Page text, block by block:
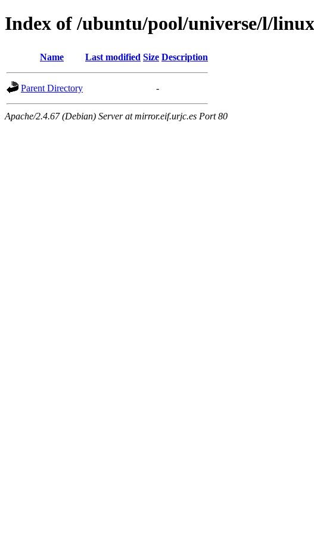
Index of /ubuntu/pool/universe/l/
Name Last modified Size Description
Parent Directory -
Apache/2.4.67 (Debian) Server at mirror.eif.urjc.es Port 80